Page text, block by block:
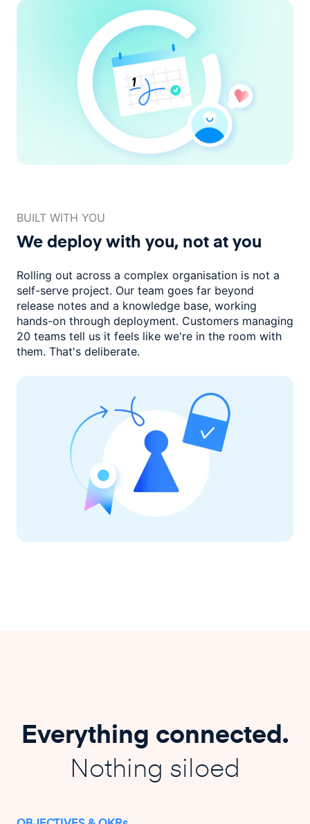
BUILT WITH YOU
We deploy with you, not at you
Rolling out across a complex organisation is not a
self-serve project. Our team goes far beyond
release notes and a knowledge base, working
hands-on through deployment. Customers managing
20 teams tell us it feels like we're in the room with
them. That's deliberate.
Everything connected.
Nothing siloed